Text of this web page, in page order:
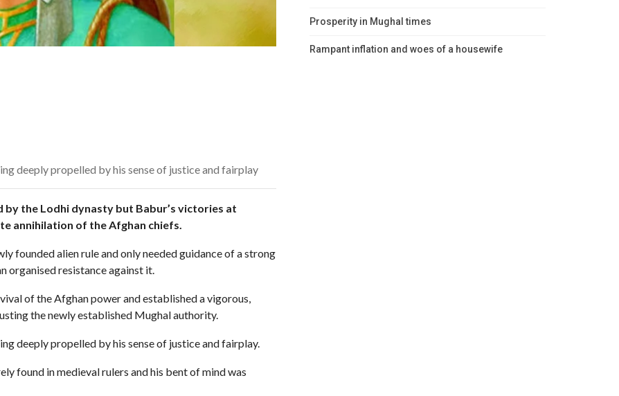
deeply propelled by his sense of justice and fairplay
the Lodhi dynasty but Babur’s victories at
annihilation of the Afghan chiefs.
founded alien rule and only needed guidance of a strong
organised resistance against it.
of the Afghan power and established a vigorous,
the newly established Mughal authority.
deeply propelled by his sense of justice and fairplay.
found in medieval rulers and his bent of mind was
Prosperity in Mughal times
Rampant inflation and woes of a housewife